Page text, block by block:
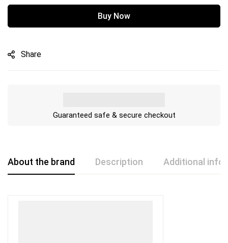
Buy Now
Share
Guaranteed safe & secure checkout
About the brand Description Additional